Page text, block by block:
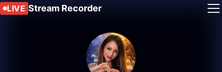
LIVE Stream Recorder